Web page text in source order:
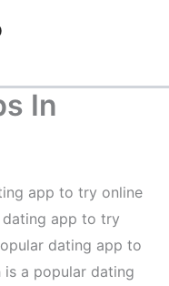
In
app to try online
dating app to try
dating app to
is a popular dating